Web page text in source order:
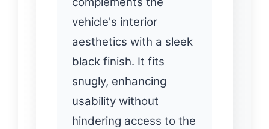
vehicle's interior
aesthetics with a sleek
black finish. It fits
snugly, enhancing
usability without
hindering access to the